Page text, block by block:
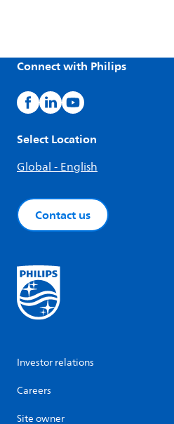
Connect with Philips
Select Location
Global - English
Contact us
Investor relations
Careers
Site owner